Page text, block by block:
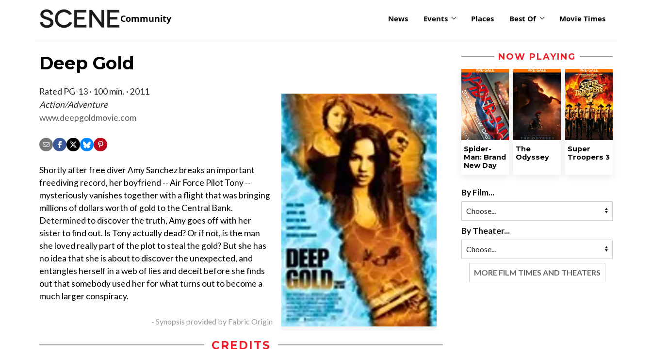
Community News Events Places Best Of Movie Times
Deep Gold
Rated PG-13 · 100 min. · 2011
Action/Adventure
www.deepgoldmovie.com
Shortly after free diver Amy Sanchez breaks an important
freediving record, her boyfriend -- Air Force Pilot Tony --
mysteriously vanishes together with a flight that was bringing
millions of dollars worth of gold to the Central Bank.
Determined to discover the truth, Amy goes off with her
sister to find out. Is Tony actually dead? Or if not, is the man
she loved really part of the plot to steal the gold? But she has
no idea that she is about to discover the unexpected, and
entangles herself in a web of lies and deceit before she finds
out that somebody used her for what turns out to become a
much larger conspiracy.
- Synopsis provided by Fabric Origin
CREDITS
NOW PLAYING
Spider-
Man: Brand
New Day
The
Odyssey
Super
Troopers 3
By Film...
By Theater...
MORE FILM TIMES AND THEATERS